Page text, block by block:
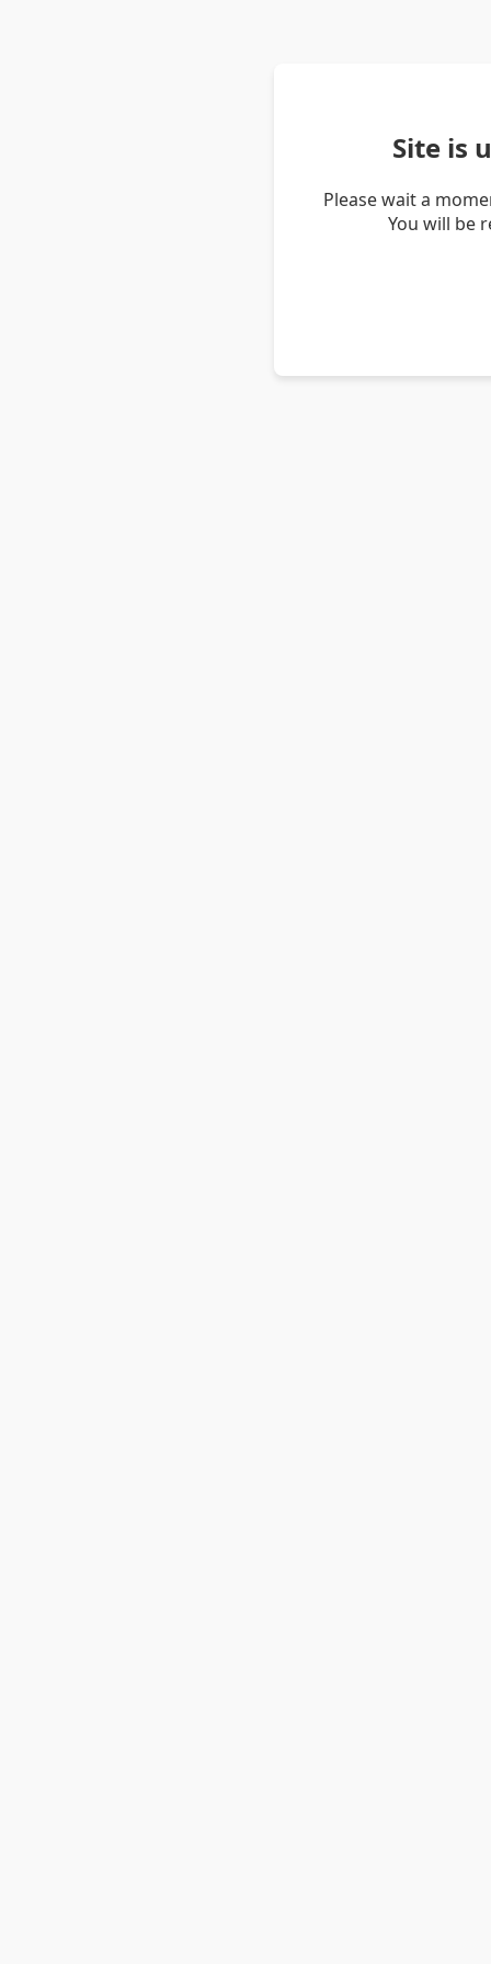
Site is
Please wait a
You will be